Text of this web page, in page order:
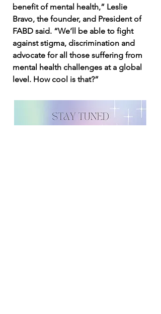
benefit of mental health,” Leslie
Bravo, the founder, and President of
FABD said. “We’ll be able to fight
against stigma, discrimination and
advocate for all those suffering from
mental health challenges at a global
level. How cool is that?”